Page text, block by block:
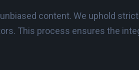
content. We uphold
This process ensures the